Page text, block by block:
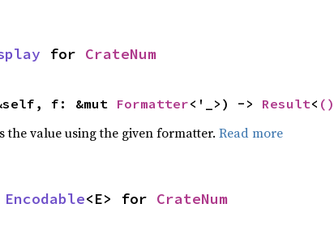
for CrateNum
f: &mut Formatter<'_>) -> Result< ()
the value using the given formatter. Read more
Encodable<E> for CrateNum